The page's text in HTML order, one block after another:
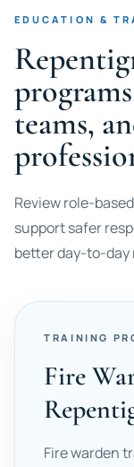
EDUCATION &
teams,
Review role-
support safer
better day-to-day
TRAINING
Fire
Fire warden